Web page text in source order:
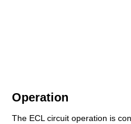
Operation
The ECL circuit operation is